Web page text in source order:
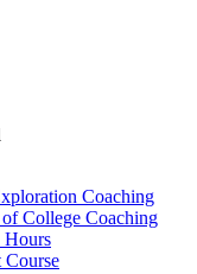
Coaching
College Coaching
Course